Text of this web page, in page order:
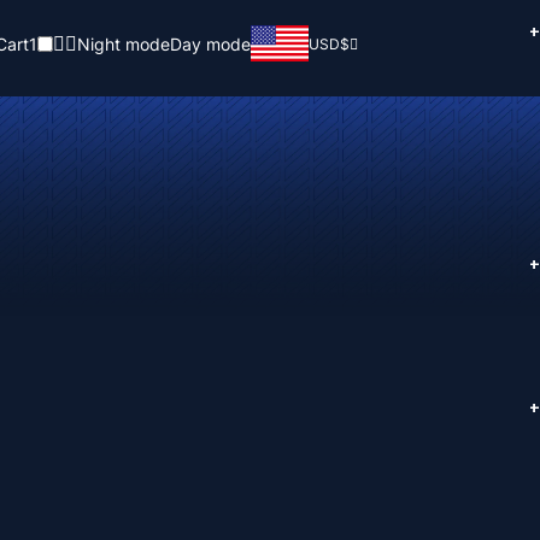
1 Night modeDay mode USD$
+
+
+